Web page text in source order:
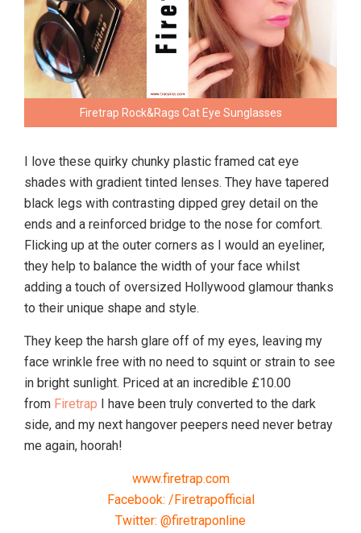
Firetrap Rock&Rags Cat Eye Sunglasses
I love these quirky chunky plastic framed cat eye
shades with gradient tinted lenses. They have tapered
black legs with contrasting dipped grey detail on the
ends and a reinforced bridge to the nose for comfort.
Flicking up at the outer corners as I would an eyeliner,
they help to balance the width of your face whilst
adding a touch of oversized Hollywood glamour thanks
to their unique shape and style.
They keep the harsh glare off of my eyes, leaving my
face wrinkle free with no need to squint or strain to see
in bright sunlight. Priced at an incredible £10.00
from Firetrap I have been truly converted to the dark
side, and my next hangover peepers need never betray
me again, hoorah!
www.firetrap.com
Facebook: /Firetrapofficial
Twitter: @firetraponline